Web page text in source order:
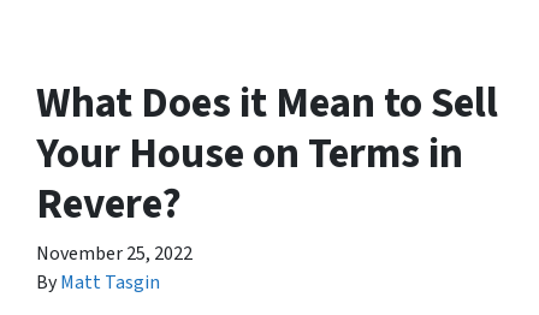
What Does it Mean to Sell
Your House on Terms in
Revere?
November 25, 2022
ByMatt Tasgin